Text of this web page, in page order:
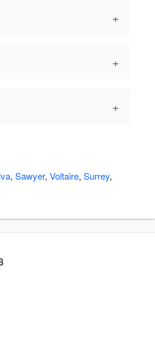
+
+
+
, Sawyer, Voltaire, Surrey,